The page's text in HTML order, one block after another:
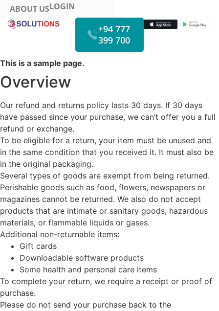
ABOUT USLOGIN
+94 777
399 700
This is a sample page.
Overview
Our refund and returns policy lasts 30 days. If 30 days
have passed since your purchase, we can’t offer you a full
refund or exchange.
To be eligible for a return, your item must be unused and
in the same condition that you received it. It must also be
in the original packaging.
Several types of goods are exempt from being returned.
Perishable goods such as food, flowers, newspapers or
magazines cannot be returned. We also do not accept
products that are intimate or sanitary goods, hazardous
materials, or flammable liquids or gases.
Additional non-returnable items:
Gift cards
Downloadable software products
Some health and personal care items
To complete your return, we require a receipt or proof of
purchase.
Please do not send your purchase back to the